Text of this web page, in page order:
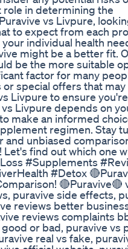
role in determining the
vs Livpure,
to expect from each
individual health
might be a better fit.
be the more suitable
factor for many
special offers that may
Livpure to ensure
Livpure depends on
make an informed
regimen. Stay
and unbiased
find out which one
#Supplements
#Detox
🔴Puravive🔴
puravive side effects,
reviews better
reviews complaints
or bad, puravive vs
real vs fake,